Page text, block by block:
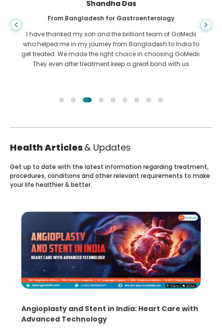
Shandha Das
From Bangladesh for Gastroenterology
I have thanked my son and the brilliant team of GoMedii
who helped me in my journey from Bangladesh to India to
get treated. We made the right choice in choosing GoMedii.
They even after treatment keep a great bond with us
Health Articles& Updates
Get up to date with the latest information regarding treatment,
procedures, conditions and other relevant requirements to make
your life healthier & better.
Angioplasty and Stent in India: Heart Care with
Advanced Technology